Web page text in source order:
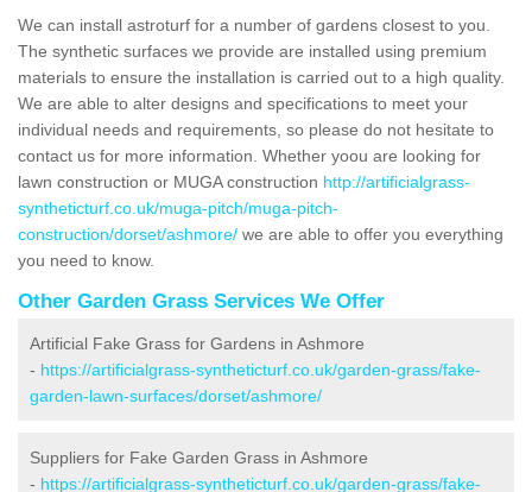
We can install astroturf for a number of gardens closest to you.
The synthetic surfaces we provide are installed using premium
materials to ensure the installation is carried out to a high quality.
We are able to alter designs and specifications to meet your
individual needs and requirements, so please do not hesitate to
contact us for more information. Whether yoou are looking for
lawn construction or MUGA construction http://artificialgrass-
syntheticturf.co.uk/muga-pitch/muga-pitch-
construction/dorset/ashmore/ we are able to offer you everything
you need to know.
Other Garden Grass Services We Offer
Artificial Fake Grass for Gardens in Ashmore
- https://artificialgrass-syntheticturf.co.uk/garden-grass/fake-
garden-lawn-surfaces/dorset/ashmore/
Suppliers for Fake Garden Grass in Ashmore
- https://artificialgrass-syntheticturf.co.uk/garden-grass/fake-